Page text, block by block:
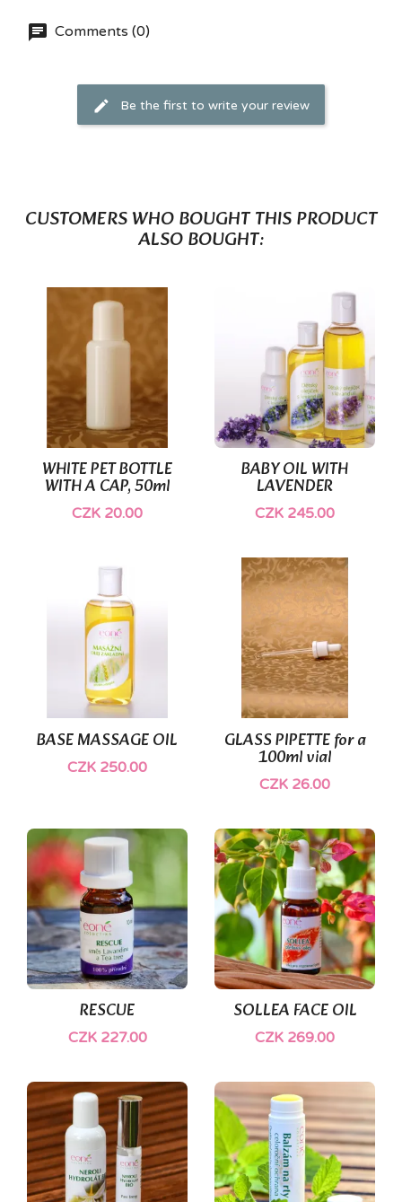
Comments (0)
Be the first to write your review
CUSTOMERS WHO BOUGHT THIS PRODUCT
ALSO BOUGHT:
WHITE PET BOTTLE
WITH A CAP, 50ml
CZK 20.00
BABY OIL WITH
LAVENDER
CZK 245.00
BASE MASSAGE OIL
CZK 250.00
GLASS PIPETTE for a
100ml vial
CZK 26.00
RESCUE
CZK 227.00
SOLLEA FACE OIL
CZK 269.00